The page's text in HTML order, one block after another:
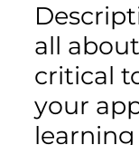
all
critical
your